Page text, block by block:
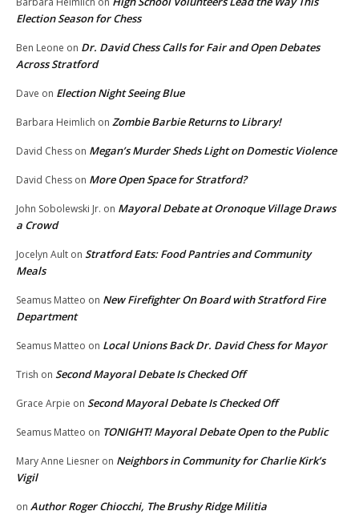
Election Season for Chess
Ben Leone on Dr. David Chess Calls for Fair and Open Debates
Across Stratford
Dave on Election Night Seeing Blue
Barbara Heimlich on Zombie Barbie Returns to Library!
David Chess on Megan’s Murder Sheds Light on Domestic Violence
David Chess on More Open Space for Stratford?
John Sobolewski Jr. on Mayoral Debate at Oronoque Village Draws
a Crowd
Jocelyn Ault on Stratford Eats: Food Pantries and Community
Meals
Seamus Matteo on New Firefighter On Board with Stratford Fire
Department
Seamus Matteo on Local Unions Back Dr. David Chess for Mayor
Trish on Second Mayoral Debate Is Checked Off
Grace Arpie on Second Mayoral Debate Is Checked Off
Seamus Matteo on TONIGHT! Mayoral Debate Open to the Public
Mary Anne Liesner on Neighbors in Community for Charlie Kirk’s
Vigil
on Author Roger Chiocchi, The Brushy Ridge Militia